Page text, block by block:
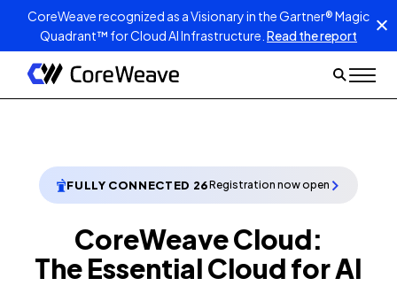
CoreWeave recognized as a Visionary in the Gartner® Magic
Quadrant™ for Cloud AI Infrastructure. Read the report
FULLY CONNECTED 26Registration now open
CoreWeave Cloud:
The Essential Cloud for AI